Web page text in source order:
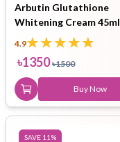
Arbutin Glutathione
Whitening Cream 45ml
4.9
৳1350 ৳1500
Buy Now
SAVE 11 %